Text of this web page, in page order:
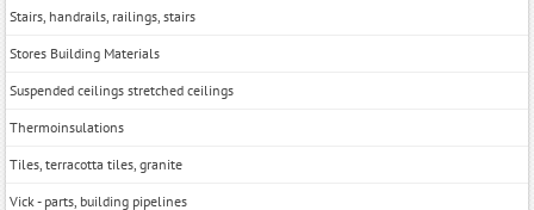
Stairs, handrails, railings, stairs
Stores Building Materials
Suspended ceilings stretched ceilings
Thermoinsulations
Tiles, terracotta tiles, granite
Vick - parts, building pipelines